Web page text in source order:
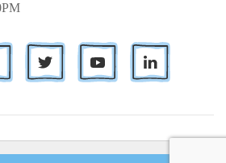
Chamber of Commerce.